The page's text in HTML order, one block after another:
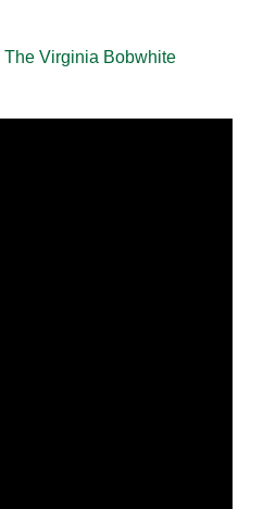
The Virginia Bobwhite